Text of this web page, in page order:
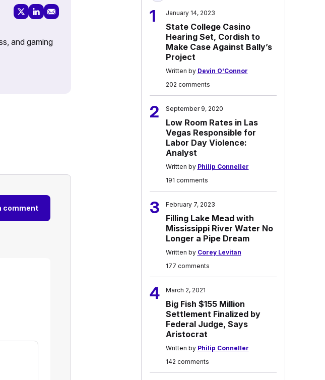
and gaming
comment
1 January 14, 2023
State College Casino
Hearing Set, Cordish to
Make Case Against Bally’s
Project
Written by Devin O'Connor
202 comments
2 September 9, 2020
Low Room Rates in Las
Vegas Responsible for
Labor Day Violence:
Analyst
Written by Philip Conneller
191 comments
3 February 7, 2023
Filling Lake Mead with
Mississippi River Water No
Longer a Pipe Dream
Written by Corey Levitan
177 comments
4 March 2, 2021
Big Fish $155 Million
Settlement Finalized by
Federal Judge, Says
Aristocrat
Written by Philip Conneller
142 comments